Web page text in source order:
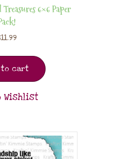
6×6 Paper
11.99
to cart
Wishlist